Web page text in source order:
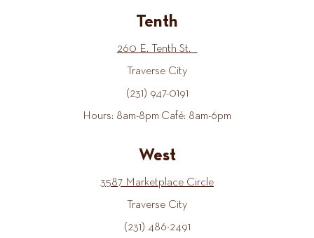
Tenth
260 E. Tenth St.
Traverse City
(231) 947-0191
Hours: 8am-8pm Café: 8am-6pm
West
3587 Marketplace Circle
Traverse City
(231) 486-2491